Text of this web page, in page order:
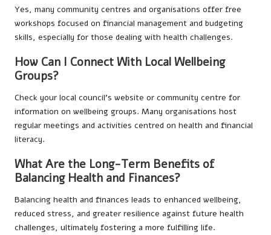
Yes, many community centres and organisations offer free
workshops focused on financial management and budgeting
skills, especially for those dealing with health challenges.
How Can I Connect With Local Wellbeing
Groups?
Check your local council’s website or community centre for
information on wellbeing groups. Many organisations host
regular meetings and activities centred on health and financial
literacy.
What Are the Long-Term Benefits of
Balancing Health and Finances?
Balancing health and finances leads to enhanced wellbeing,
reduced stress, and greater resilience against future health
challenges, ultimately fostering a more fulfilling life.